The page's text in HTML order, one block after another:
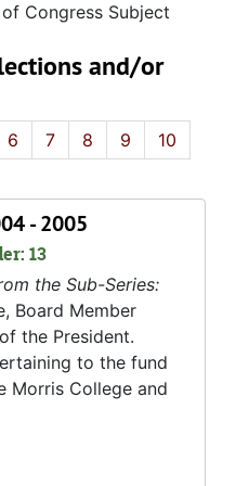
Congress Subject
and/or
6 7 8 9
10
- 2005
13
the Sub-Series:
Board Member
the President.
to the fund
Morris College and